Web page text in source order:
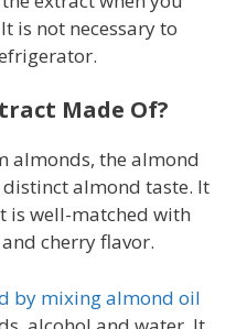
is not necessary to
Made Of?
almonds, the almond
distinct almond taste. It
is well-matched with
cherry flavor.
by mixing almond oil